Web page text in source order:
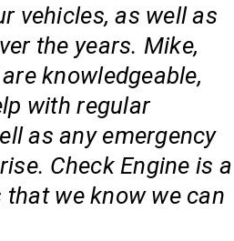
vehicles, as well as
the years. Mike,
knowledgeable,
with regular
as any emergency
Check Engine is a
we know we can